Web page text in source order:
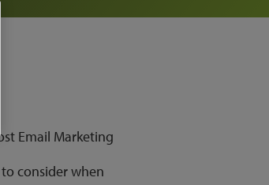
Email Marketing
consider when